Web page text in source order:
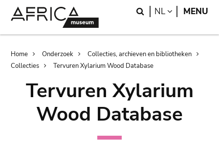
Search
NL LANGUAGE
MENU
Breadcrumb
Home Onderzoek
Collecties, archieven en bibliotheken
Collecties
Tervuren Xylarium Wood Database
Tervuren Xylarium
Wood Database